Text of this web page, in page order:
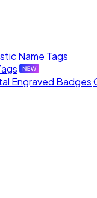
Name Tags
Engraved Badges